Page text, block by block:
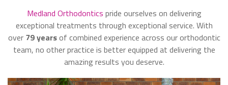
Medland Orthodontics pride ourselves on delivering
exceptional treatments through exceptional service. With
over 79 yearsof combined experience across our orthodontic
team, no other practice is better equipped at delivering the
amazing results you deserve.